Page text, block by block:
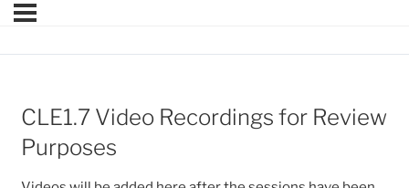
CLE1.7 Video Recordings for Review
Purposes